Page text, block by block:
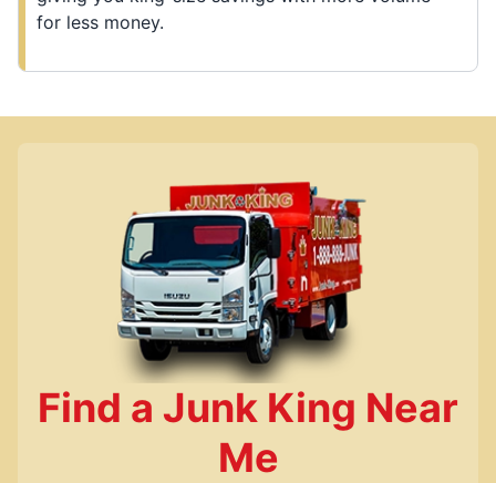
for less money.
Find a Junk King Near
Me